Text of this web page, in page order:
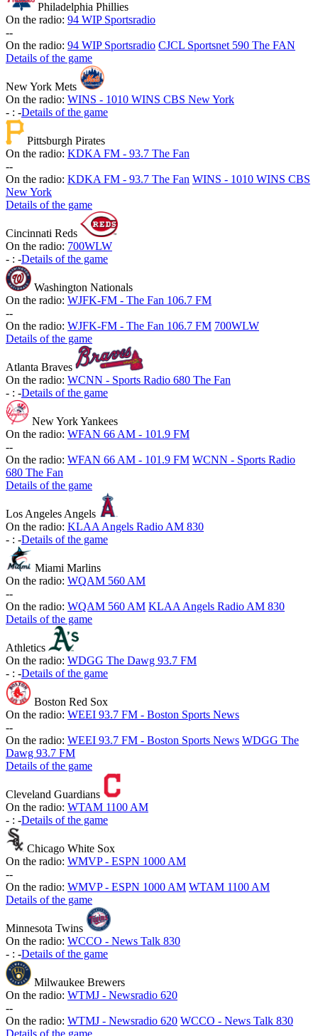
Philadelphia Phillies
On the radio: 94 WIP Sportsradio
--
On the radio: 94 WIP Sportsradio CJCL Sportsnet 590 The FAN
Details of the game
New York Mets
On the radio: WINS - 1010 WINS CBS New York
- : -Details of the game
Pittsburgh Pirates
On the radio: KDKA FM - 93.7 The Fan
--
On the radio: KDKA FM - 93.7 The Fan WINS - 1010 WINS CBS
New York
Details of the game
Cincinnati Reds
On the radio: 700WLW
- : -Details of the game
Washington Nationals
On the radio: WJFK-FM - The Fan 106.7 FM
--
On the radio: WJFK-FM - The Fan 106.7 FM 700WLW
Details of the game
Atlanta Braves
On the radio: WCNN - Sports Radio 680 The Fan
- : -Details of the game
New York Yankees
On the radio: WFAN 66 AM - 101.9 FM
--
On the radio: WFAN 66 AM - 101.9 FM WCNN - Sports Radio
680 The Fan
Details of the game
Los Angeles Angels
On the radio: KLAA Angels Radio AM 830
- : -Details of the game
Miami Marlins
On the radio: WQAM 560 AM
--
On the radio: WQAM 560 AM KLAA Angels Radio AM 830
Details of the game
Athletics
On the radio: WDGG The Dawg 93.7 FM
- : -Details of the game
Boston Red Sox
On the radio: WEEI 93.7 FM - Boston Sports News
--
On the radio: WEEI 93.7 FM - Boston Sports News WDGG The
Dawg 93.7 FM
Details of the game
Cleveland Guardians
On the radio: WTAM 1100 AM
- : -Details of the game
Chicago White Sox
On the radio: WMVP - ESPN 1000 AM
--
On the radio: WMVP - ESPN 1000 AM WTAM 1100 AM
Details of the game
Minnesota Twins
On the radio: WCCO - News Talk 830
- : -Details of the game
Milwaukee Brewers
On the radio: WTMJ - Newsradio 620
--
On the radio: WTMJ - Newsradio 620 WCCO - News Talk 830